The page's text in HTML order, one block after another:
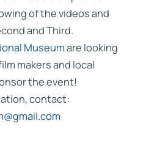
of the videos and
and Third.
Museumare looking
makers and local
the event!
contact: